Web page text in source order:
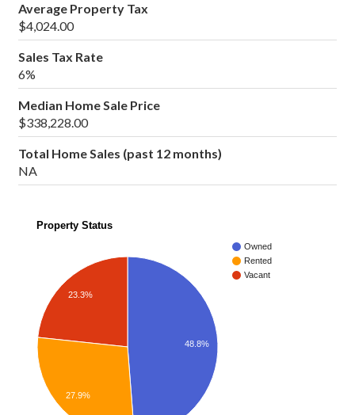
Average Property Tax
$4,024.00
Sales Tax Rate
6%
Median Home Sale Price
$338,228.00
Total Home Sales (past 12 months)
NA
Property Status
Owned
Rented
Vacant
48.8%
23.3%
27.9%